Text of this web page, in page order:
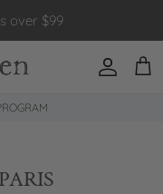
over $99
Account